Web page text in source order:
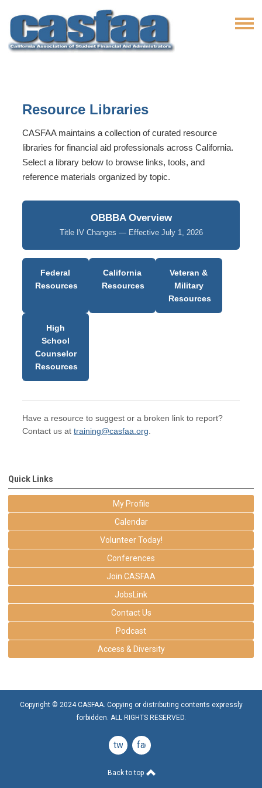
Resource Libraries
CASFAA maintains a collection of curated resource
libraries for financial aid professionals across California.
Select a library below to browse links, tools, and
reference materials organized by topic.
OBBBA Overview
Title IV Changes — Effective July 1, 2026
Federal
Resources
California
Resources
Veteran &
Military
Resources
High
School
Counselor
Resources
Have a resource to suggest or a broken link to report?
Contact us at training@casfaa.org
Quick Links
My Profile
Calendar
Volunteer Today!
Conferences
Join CASFAA
JobsLink
Contact Us
Podcast
Access & Diversity
Copyright © 2024 CASFAA. Copying or distributing contents expressly
forbidden. ALL RIGHTS RESERVED.
twitterfacebook
Back to top